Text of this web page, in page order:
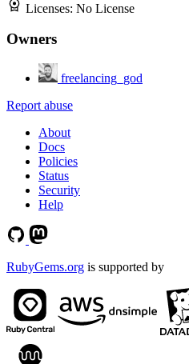
Licenses: No License
Owners
freelancing_god
Report abuse
About
Docs
Policies
Status
Security
Help
RubyGems.org is supported by